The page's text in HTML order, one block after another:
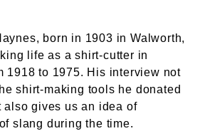
born in 1903 in Walworth,
life as a shirt-cutter in
1918 to 1975. His interview not
shirt-making tools he donated
also gives us an idea of
slang during the time.